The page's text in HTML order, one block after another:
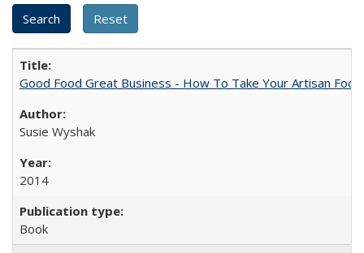
Good Food Great Business - How To Take Your Artisan
Susie Wyshak
2014
Book